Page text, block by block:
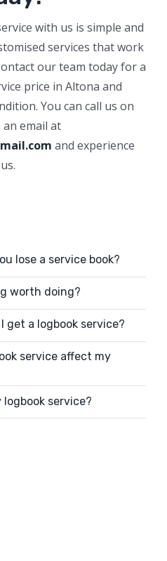
with us is simple and
services that work
our team today for a
price in Altona and
You can call us on
email at
and experience
lose a service book?
worth doing?
get a logbook service?
service affect my
logbook service?